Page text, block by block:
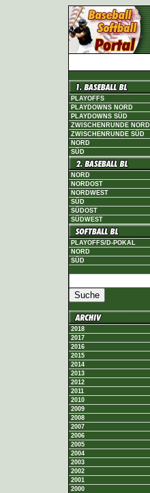
PLAYOFFS
PLAYDOWNS NORD
PLAYDOWNS SÜD
ZWISCHENRUNDE NORD
ZWISCHENRUNDE SÜD
NORD
SÜD
NORD
NORDOST
NORDWEST
SÜD
SÜDOST
SÜDWEST
PLAYOFFS/D-POKAL
NORD
SÜD
2018
2017
2016
2015
2014
2013
2012
2011
2010
2009
2008
2007
2006
2005
2004
2003
2002
2001
2000